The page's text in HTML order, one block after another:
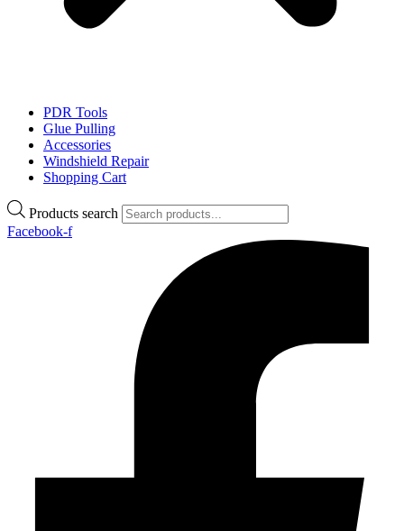
PDR Tools
Glue Pulling
Accessories
Windshield Repair
Shopping Cart
Products search
Facebook-f